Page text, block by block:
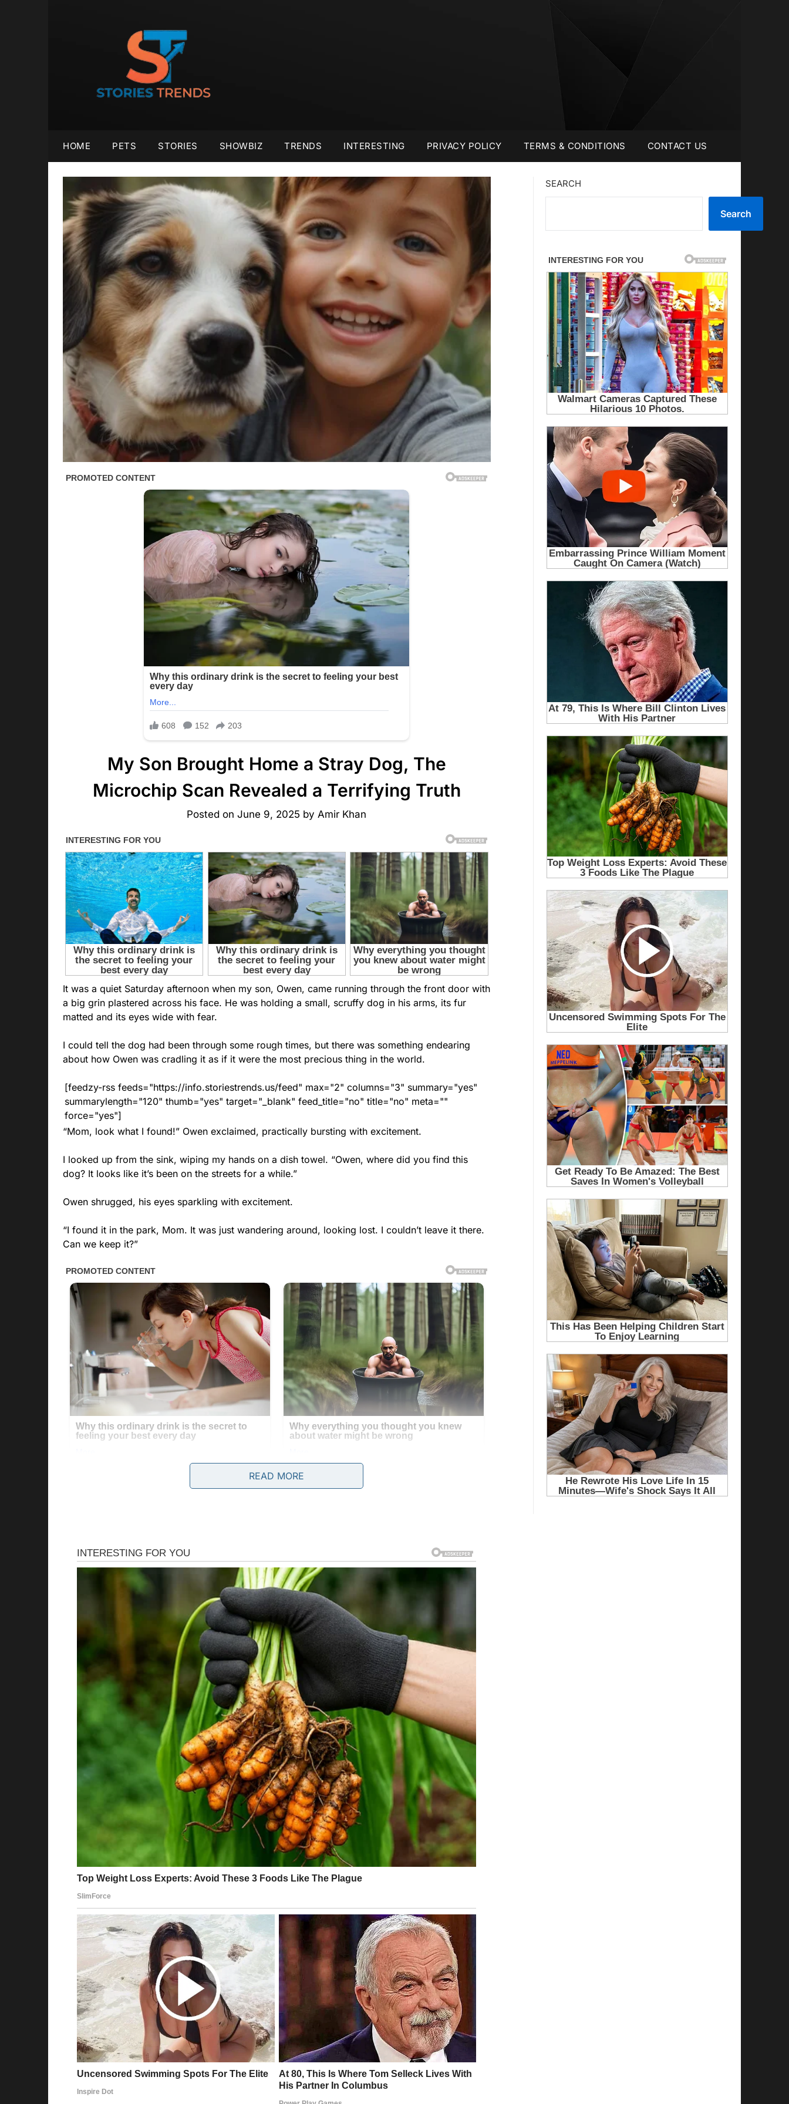
HOME PETS STORIES SHOWBIZ TRENDS INTERESTING PRIVACY POLICY TERMS & CONDITIONS CONTACT US
My Son Brought Home a Stray Dog, The
Microchip Scan Revealed a Terrifying Truth
Posted onJune 9, 2025 byAmir Khan
It was a quiet Saturday afternoon when my son, Owen, came running through the front door with
a big grin plastered across his face. He was holding a small, scruffy dog in his arms, its fur
matted and its eyes wide with fear.
I could tell the dog had been through some rough times, but there was something endearing
about how Owen was cradling it as if it were the most precious thing in the world.
[feedzy-rss feeds="https://info.storiestrends.us/feed" max="2" columns="3" summary="yes"
summarylength="120" thumb="yes" target="_blank" feed_title="no" title="no" meta=""
force="yes"]
“Mom, look what I found!” Owen exclaimed, practically bursting with excitement.
I looked up from the sink, wiping my hands on a dish towel. “Owen, where did you find this
dog? It looks like it’s been on the streets for a while.”
Owen shrugged, his eyes sparkling with excitement.
“I found it in the park, Mom. It was just wandering around, looking lost. I couldn’t leave it there.
Can we keep it?”
I wasn’t sure why, but I knew we had to check if it had an owner.
I didn’t want to jump to conclusions or make a decision out of impulse.
“Well, let’s get it checked out, okay?” I said. “We’ll see if it has a collar, and if not, we’ll take it to
the vet and have them scan for a microchip.”
Owen nodded eagerly, and we immediately took the dog to the local animal clinic.
The vet was kind and understanding, and after examining the dog, she confirmed it was in
pretty rough shape, likely living on the streets for a while.
She scanned the dog’s neck for a microchip, and that’s when things took a dark turn.
The moment the scanner beeped, the vet’s face changed. She looked at us, then back down at
the screen, her brows furrowing. “I need to check something,” she said softly, walking toward a
back room.
Owen and I exchanged confused glances. What could be wrong?
The vet came back a few minutes later, her expression serious.
“I’m afraid this dog isn’t just any stray,” she said, her voice low. “It has a microchip, but there’s
READ MORE
SEARCH
Search